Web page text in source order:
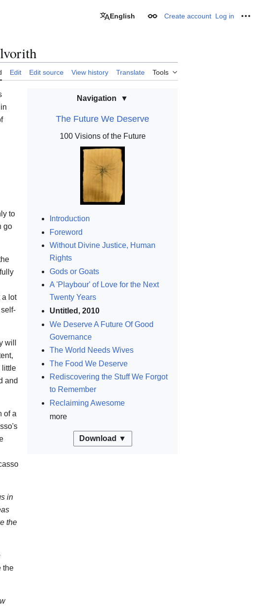
English Appearance
Create account Log in
Edit Edit source View history Translate Tools
Navigation
The Future We Deserve
100 Visions of the Future
Introduction
Foreword
Without Divine Justice, Human
Rights
Gods or Goats
A 'Playbour' of Love for the Next
Twenty Years
Untitled, 2010
We Deserve A Future Of Good
Governance
The World Needs Wives
The Food We Deserve
Rediscovering the Stuff We Forgot
to Remember
Reclaiming Awesome
more
Download ▼
to
go
a lot
will
little
and
of a
in
the
the